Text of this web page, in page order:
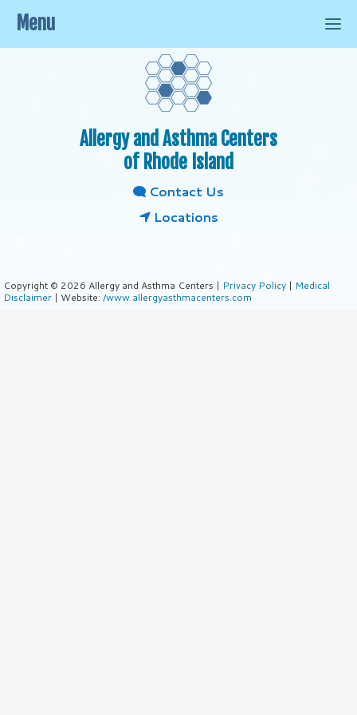
Allergy and Asthma Centers
of Rhode Island
Contact Us
Locations
Copyright © 2026 Allergy and Asthma Centers | Privacy Policy | Medical
Disclaimer | Website: /www.allergyasthmacenters.com
Menu